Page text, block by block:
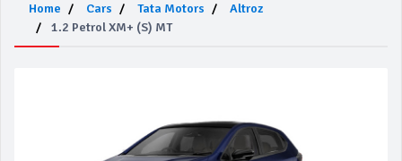
Home Cars Tata Motors
Altroz
1.2 Petrol XM+ (S) MT